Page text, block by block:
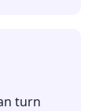
turn